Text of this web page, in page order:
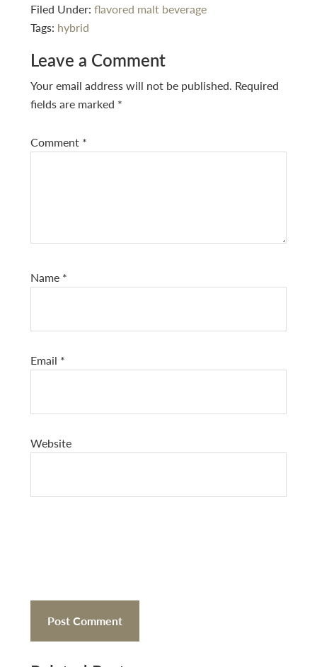
Filed Under: flavored malt beverage
Tags: hybrid
Reader
Interactions
Leave a Comment
Your email address will not be published. Required
fields are marked *
Comment *
Name *
Email *
Website